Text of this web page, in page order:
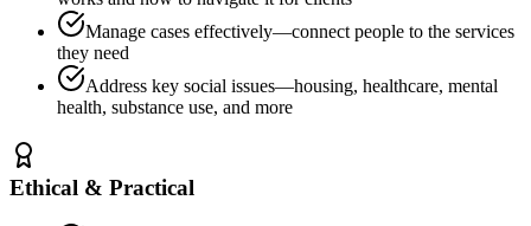
Manage cases effectively—connect people to the services
they need
Address key social issues—housing, healthcare, mental
health, substance use, and more
Ethical & Practical